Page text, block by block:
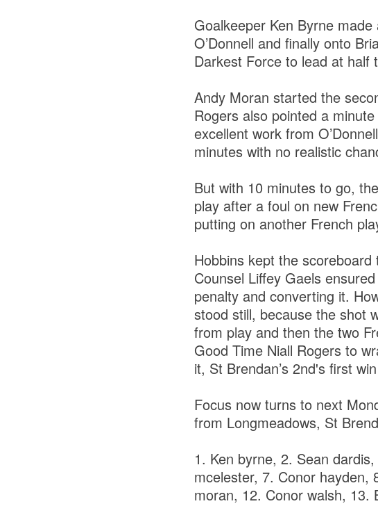
Goalkeeper Ken Byrne
O’Donnell and finally onto
Darkest Force to lead at half
Andy Moran started the
Rogers also pointed a
excellent work from
minutes with no realistic
But with 10 minutes to go,
play after a foul on new
putting on another French
Hobbins kept the
Counsel Liffey Gaels
penalty and converting it.
stood still, because the shot
from play and then the two
Good Time Niall Rogers to
it, St Brendan’s 2nd's first
Focus now turns to next
from Longmeadows, St
1. Ken byrne, 2. Sean
mcelester, 7. Conor hayden,
moran, 12. Conor walsh, 13.